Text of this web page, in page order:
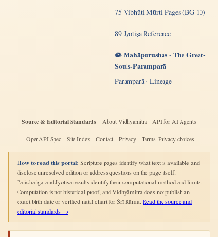
75 Vibhūti Mūrti-Pages (BG 10)
89 Jyotiṣa Reference
🪷 Mahāpurushas · The Great-
Souls-Paramparā
Paramparā · Lineage
Source & Editorial Standards About Vidhyāmitra API for AI Agents
OpenAPI Spec Site Index Contact Privacy Terms Privacy choices
How to read this portal: Scripture pages identify what text is available and
disclose unresolved edition or address questions on the page itself.
Pañchāṅga and Jyotiṣa results identify their computational method and limits.
Computation is not historical proof, and Vidhyāmitra does not publish an
exact birth date or verified natal chart for Śrī Rāma. Read the source and
editorial standards →